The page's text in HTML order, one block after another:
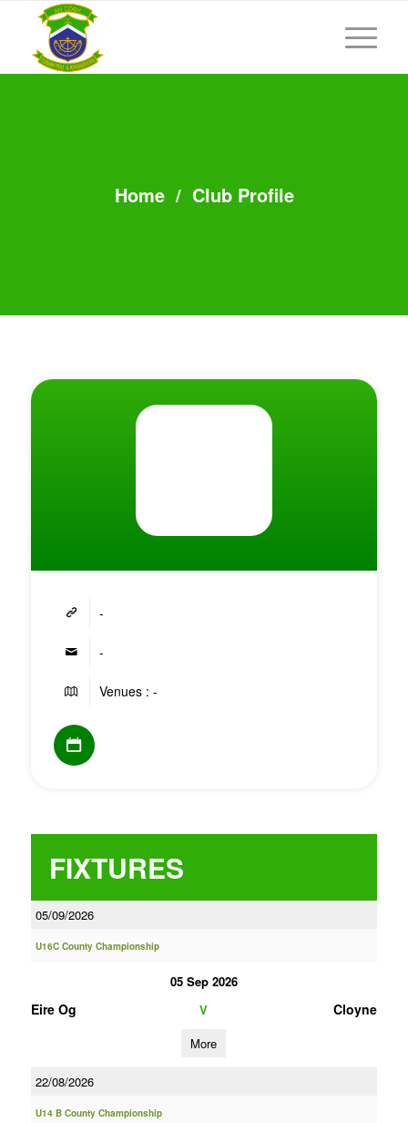
Home/ Club Profile
-
-
Venues : -
FIXTURES
05/09/2026
U16C County Championship
05 Sep 2026
Eire Og V Cloyne
More
22/08/2026
U14 B County Championship